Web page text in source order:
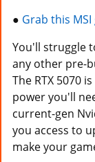
● Grab this
You'll struggle
any other pre-
The RTX 5070
power you'll
current-gen
you access to
make your